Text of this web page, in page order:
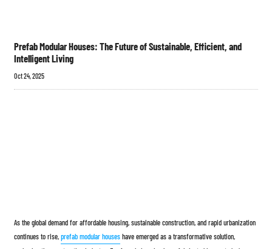
Prefab Modular Houses: The Future of Sustainable, Efficient, and
Intelligent Living
Oct 24, 2025
As the global demand for affordable housing, sustainable construction, and rapid urbanization
continues to rise,prefab modular houseshave emerged as a transformative solution,